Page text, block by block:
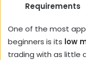
Requirements
One of the most
beginners is its low
trading with as little